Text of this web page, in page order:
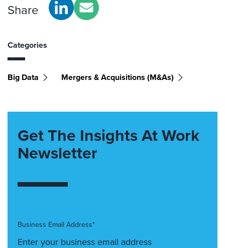
Share
Categories
Big Data Mergers & Acquisitions (M&As)
Get The Insights At Work
Newsletter
Business Email Address*